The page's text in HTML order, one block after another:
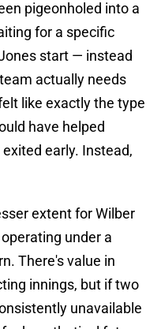
pigeonholed into a
for a specific
start — instead
actually needs
like exactly the type
have helped
early. Instead,
extent for Wilber
under a
There's value in
innings, but if two
unavailable